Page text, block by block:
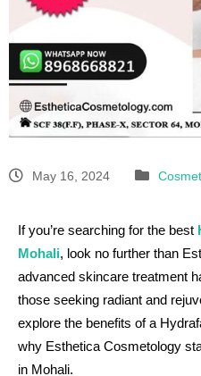
May 16, 2024
If you’re searching for the best
Mohali, look no further than
advanced skincare treatment
those seeking radiant and
explore the benefits of a
why Esthetica Cosmetology
in Mohali.